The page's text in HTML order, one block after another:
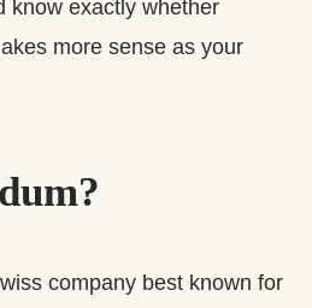
exactly whether
more sense as your
company best known for